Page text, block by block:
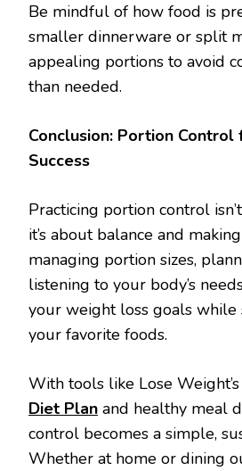
Be mindful of how food is
smaller dinnerware or split
appealing portions to avoid
than needed.
Conclusion: Portion Control
Success
Practicing portion control
it’s about balance and
managing portion sizes,
listening to your body’s
your weight loss goals
your favorite foods.
With tools like Lose Weight’s
Diet Plan and healthy meal
control becomes a simple,
Whether at home or dining